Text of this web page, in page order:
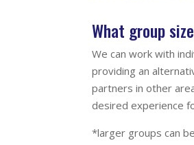
What group
We can work with
providing an
partners in other
desired experience
*larger groups can